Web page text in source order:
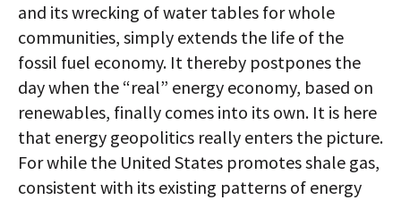
and its wrecking of water tables for whole
communities, simply extends the life of the
fossil fuel economy. It thereby postpones the
day when the “real” energy economy, based on
renewables, finally comes into its own. It is here
that energy geopolitics really enters the picture.
For while the United States promotes shale gas,
consistent with its existing patterns of energy